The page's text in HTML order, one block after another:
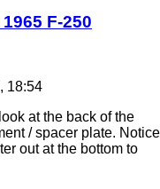
F-250
18:54
at the back of the
/ spacer plate. Notice
out at the bottom to